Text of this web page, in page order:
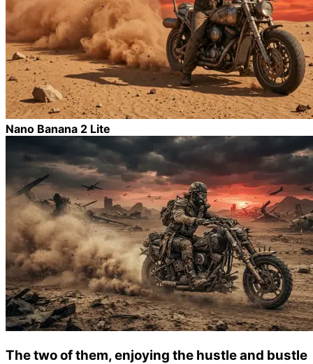
Nano Banana 2 Lite
The two of them, enjoying the hustle and bustle